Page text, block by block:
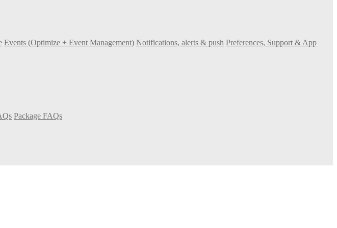
Events (Optimize + Event Management) Notifications, alerts & push Preferences, Support & App
Package FAQs